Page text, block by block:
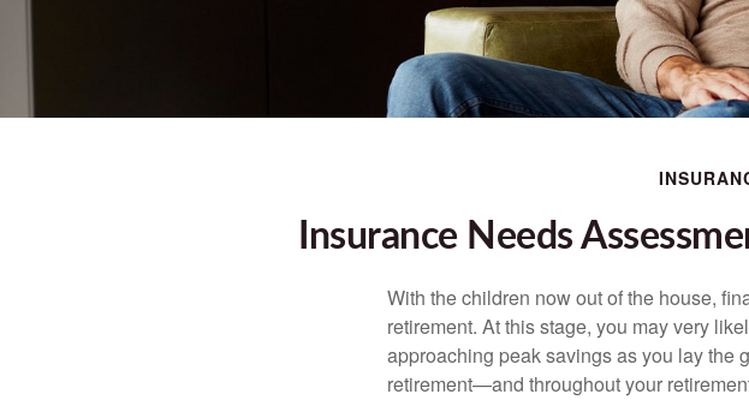
Insurance Needs
With the children now out of the house,
retirement. At this stage, you may very
approaching peak savings as you lay the
retirement—and throughout your